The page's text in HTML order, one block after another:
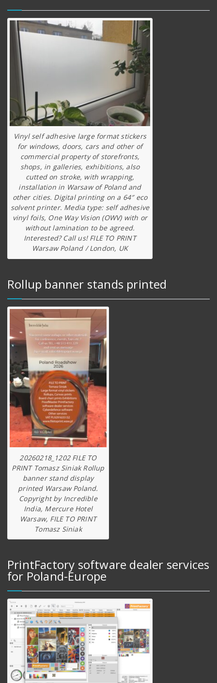
Vinyl self adhesive large format stickers
for windows, doors, cars and other of
commercial property of storefronts,
shops, in galleries, exhibitions, also
cutted on stroke, with wrapping,
installation in Warsaw of Poland and
other cities. Digital printing on a 64″ eco
solvent printer. Media type: self adhesive
vinyl foils, One Way Vision (OWV) with or
without lamination to be agreed.
Interested? Call us! FILE TO PRINT
Warsaw Poland / London, UK
Rollup banner stands printed
20260218_1202 FILE TO
PRINT Tomasz Siniak Rollup
banner stand display
printed Warsaw Poland.
Copyright by Incredible
India, Mercure Hotel
Warsaw, FILE TO PRINT
Tomasz Siniak
PrintFactory software dealer services
for Poland-Europe